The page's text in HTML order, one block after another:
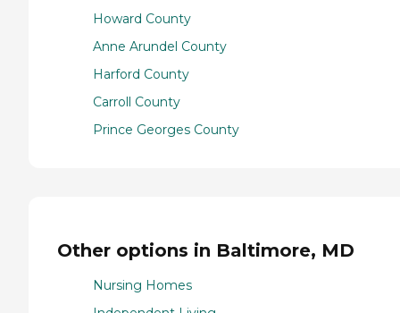
Howard County
Anne Arundel County
Harford County
Carroll County
Prince Georges County
Other options in Baltimore, MD
Nursing Homes